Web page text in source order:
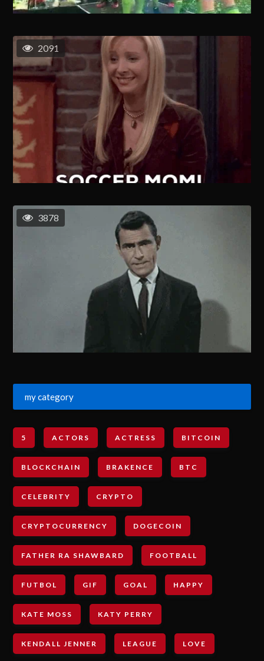
2091
3878
my category
5 ACTORS ACTRESS BITCOIN
BLOCKCHAIN BRAKENCE BTC
CELEBRITY CRYPTO
CRYPTOCURRENCY DOGECOIN
FATHER RA SHAWBARD FOOTBALL
FUTBOL GIF GOAL HAPPY
KATE MOSS KATY PERRY
KENDALL JENNER LEAGUE LOVE